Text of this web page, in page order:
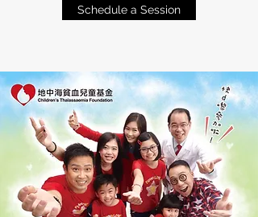
Schedule a Session